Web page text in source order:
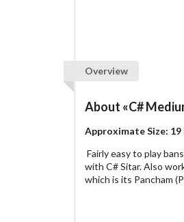
Overview
About «C#
Approximate Size: 19
Fairly easy to play
with C# Sitar. Also
which is its Pancham